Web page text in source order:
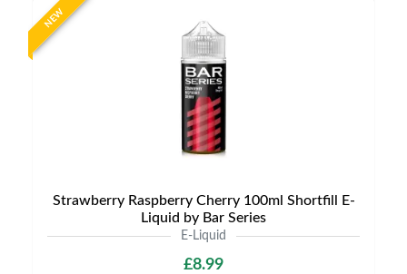
NEW
Strawberry Raspberry Cherry 100ml Shortfill E-
Liquid by Bar Series
E-Liquid
£8.99